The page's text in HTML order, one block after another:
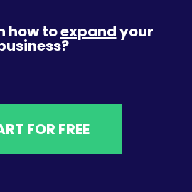
how toexpandyour
FOR FREE